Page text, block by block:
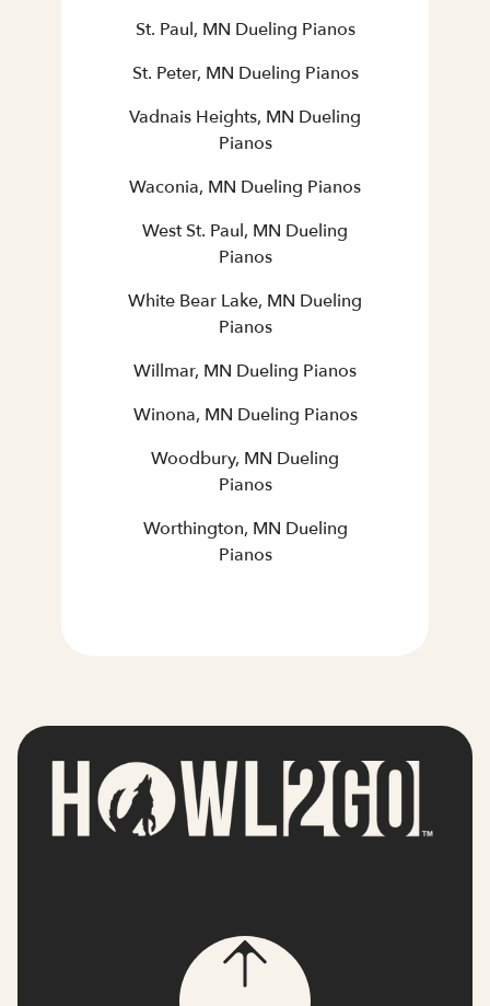
St. Paul, MN Dueling Pianos
St. Peter, MN Dueling Pianos
Vadnais Heights, MN Dueling
Pianos
Waconia, MN Dueling Pianos
West St. Paul, MN Dueling
Pianos
White Bear Lake, MN Dueling
Pianos
Willmar, MN Dueling Pianos
Winona, MN Dueling Pianos
Woodbury, MN Dueling
Pianos
Worthington, MN Dueling
Pianos